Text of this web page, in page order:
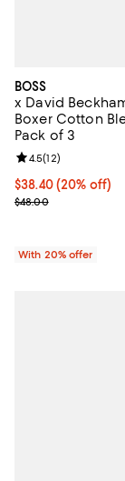
BOSS
x David
Boxer Cotton
Pack of 3
Current price
$38.40(20% off)
; Previous price
$48.00
Review rating: 4.5
4.5(12)
With 20% offer